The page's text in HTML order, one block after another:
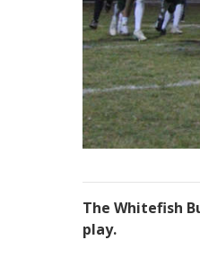
The Whitefish
play.